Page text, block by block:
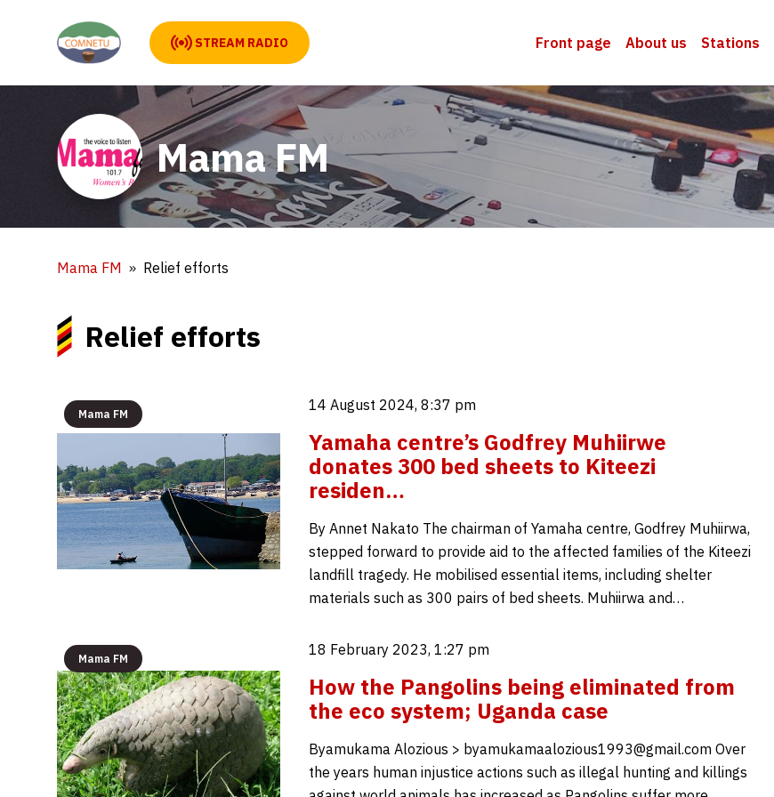
STREAM RADIO Front page About us Stations
Mama FM
Mama FM Relief efforts
Relief efforts
Mama FM
14 August 2024, 8:37 pm
Yamaha centre’s Godfrey Muhiirwe
donates 300 bed sheets to Kiteezi
residen…
By Annet Nakato The chairman of Yamaha centre, Godfrey Muhiirwa,
stepped forward to provide aid to the affected families of the Kiteezi
landfill tragedy. He mobilised essential items, including shelter
materials such as 300 pairs of bed sheets. Muhiirwa and…
Mama FM
18 February 2023, 1:27 pm
How the Pangolins being eliminated from
the eco system; Uganda case
Byamukama Alozious > byamukamaalozious1993@gmail.com Over
the years human injustice actions such as illegal hunting and killings